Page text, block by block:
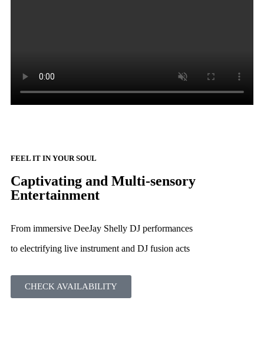
FEEL IT IN YOUR SOUL
Captivating and Multi-sensory
Entertainment
From immersive DeeJay Shelly DJ performances
to electrifying live instrument and DJ fusion acts
CHECK AVAILABILITY